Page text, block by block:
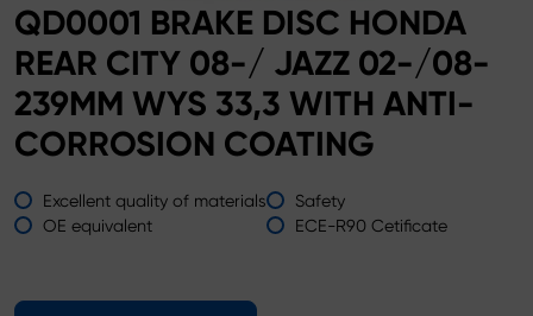
QD0001 BRAKE DISC HONDA
REAR CITY 08-/ JAZZ 02-/08-
239MM WYS 33,3 WITH ANTI-
CORROSION COATING
Excellent quality of materials
Safety
OE equivalent
ECE-R90 Cetificate